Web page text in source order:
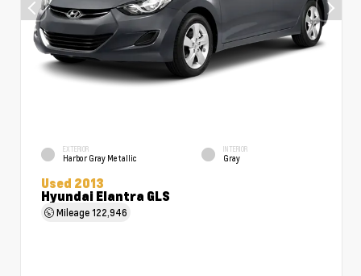
EXTERIOR
Harbor Gray Metallic
INTERIOR
Gray
Used 2013
Hyundai Elantra GLS
Mileage122,946